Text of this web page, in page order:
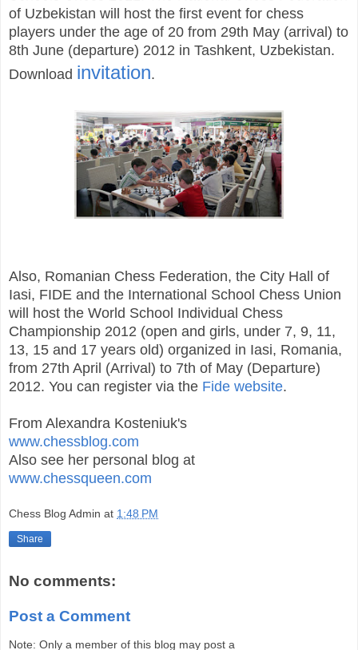
of Uzbekistan will host the first event for chess
players under the age of 20 from 29th May (arrival) to
8th June (departure) 2012 in Tashkent, Uzbekistan.
Download invitation.
Also, Romanian Chess Federation, the City Hall of
Iasi, FIDE and the International School Chess Union
will host the World School Individual Chess
Championship 2012 (open and girls, under 7, 9, 11,
13, 15 and 17 years old) organized in Iasi, Romania,
from 27th April (Arrival) to 7th of May (Departure)
2012. You can register via the Fide website.
From Alexandra Kosteniuk's
www.chessblog.com
Also see her personal blog at
www.chessqueen.com
Chess Blog Admin at 1:48 PM
Share
No comments:
Post a Comment
Note: Only a member of this blog may post a